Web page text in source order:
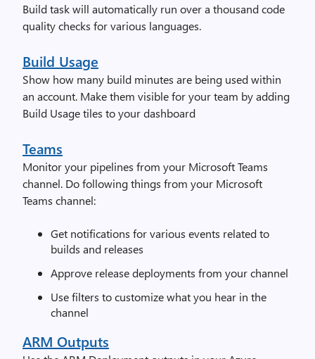
Build task will automatically run over a thousand code
quality checks for various languages.
Build Usage
Show how many build minutes are being used within
an account. Make them visible for your team by adding
Build Usage tiles to your dashboard
Teams
Monitor your pipelines from your Microsoft Teams
channel. Do following things from your Microsoft
Teams channel:
Get notifications for various events related to
builds and releases
Approve release deployments from your channel
Use filters to customize what you hear in the
channel
ARM Outputs